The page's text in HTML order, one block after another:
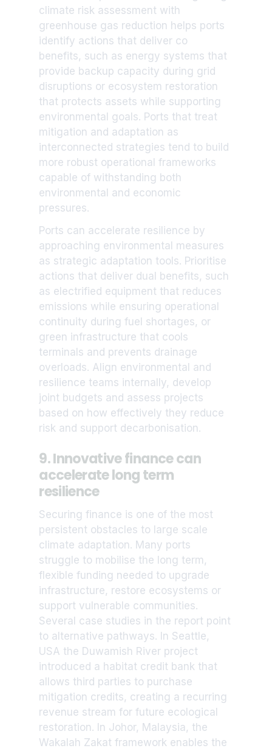
climate risk assessment with
greenhouse gas reduction helps ports
identify actions that deliver co
benefits, such as energy systems that
provide backup capacity during grid
disruptions or ecosystem restoration
that protects assets while supporting
environmental goals. Ports that treat
mitigation and adaptation as
interconnected strategies tend to build
more robust operational frameworks
capable of withstanding both
environmental and economic
pressures.
Ports can accelerate resilience by
approaching environmental measures
as strategic adaptation tools. Prioritise
actions that deliver dual benefits, such
as electrified equipment that reduces
emissions while ensuring operational
continuity during fuel shortages, or
green infrastructure that cools
terminals and prevents drainage
overloads. Align environmental and
resilience teams internally, develop
joint budgets and assess projects
based on how effectively they reduce
risk and support decarbonisation.
9. Innovative finance can
accelerate long term
resilience
Securing finance is one of the most
persistent obstacles to large scale
climate adaptation. Many ports
struggle to mobilise the long term,
flexible funding needed to upgrade
infrastructure, restore ecosystems or
support vulnerable communities.
Several case studies in the report point
to alternative pathways. In Seattle,
USA the Duwamish River project
introduced a habitat credit bank that
allows third parties to purchase
mitigation credits, creating a recurring
revenue stream for future ecological
restoration. In Johor, Malaysia, the
Wakalah Zakat framework enables the